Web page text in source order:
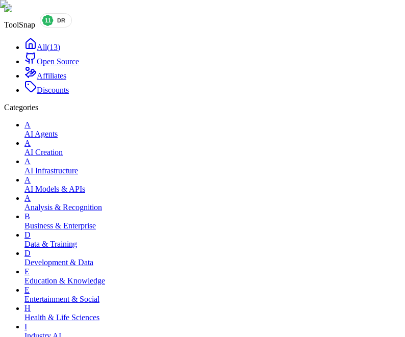
ToolSnap
All(13)
Open Source
Affiliates
Discounts
Categories
A
AI Agents
A
AI Creation
A
AI Infrastructure
A
AI Models & APIs
A
Analysis & Recognition
B
Business & Enterprise
D
Data & Training
D
Development & Data
E
Education & Knowledge
E
Entertainment & Social
H
Health & Life Sciences
I